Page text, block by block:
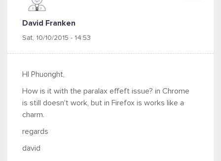
David Franken
Sat, 10/10/2015 - 14:53
HI Phuonght,
How is it with the paralax effeft issue? in Chrome
is still doesn't work, but in Firefox is works like a
charm.
regards
david